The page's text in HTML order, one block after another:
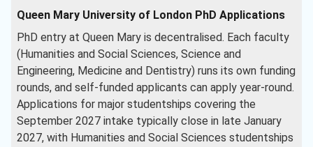
Queen Mary University of London PhD Applications
PhD entry at Queen Mary is decentralised. Each faculty
(Humanities and Social Sciences, Science and
Engineering, Medicine and Dentistry) runs its own funding
rounds, and self-funded applicants can apply year-round.
Applications for major studentships covering the
September 2027 intake typically close in late January
2027, with Humanities and Social Sciences studentships